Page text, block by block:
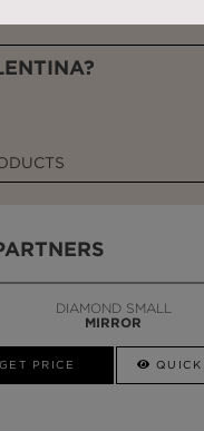
DIAMOND SMALL
MIRROR
GET PRICE